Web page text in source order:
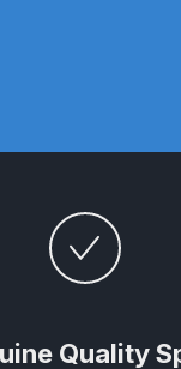
Coalescer
Quality